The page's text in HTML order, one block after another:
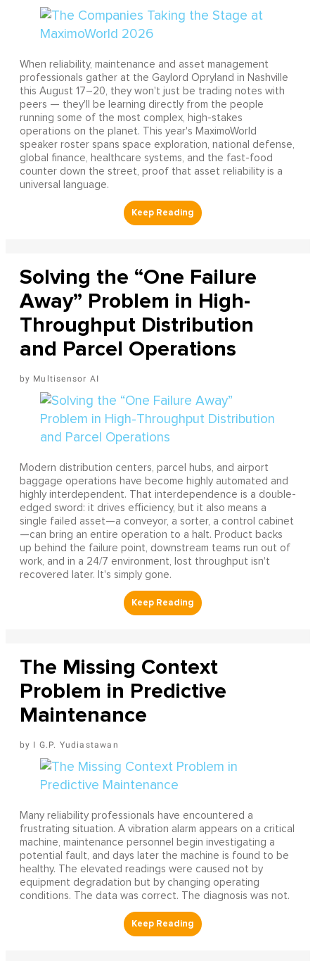
When reliability, maintenance and asset management
professionals gather at the Gaylord Opryland in Nashville
this August 17–20, they won't just be trading notes with
peers — they'll be learning directly from the people
running some of the most complex, high-stakes
operations on the planet. This year's MaximoWorld
speaker roster spans space exploration, national defense,
global finance, healthcare systems, and the fast-food
counter down the street, proof that asset reliability is a
universal language.
Solving the “One Failure
Away” Problem in High-
Throughput Distribution
and Parcel Operations
Multisensor AI
Modern distribution centers, parcel hubs, and airport
baggage operations have become highly automated and
highly interdependent. That interdependence is a double-
edged sword: it drives efficiency, but it also means a
single failed asset—a conveyor, a sorter, a control cabinet
—can bring an entire operation to a halt. Product backs
up behind the failure point, downstream teams run out of
work, and in a 24/7 environment, lost throughput isn't
recovered later. It's simply gone.
The Missing Context
Problem in Predictive
Maintenance
I G.P. Yudiastawan
Many reliability professionals have encountered a
frustrating situation. A vibration alarm appears on a critical
machine, maintenance personnel begin investigating a
potential fault, and days later the machine is found to be
healthy. The elevated readings were caused not by
equipment degradation but by changing operating
conditions. The data was correct. The diagnosis was not.